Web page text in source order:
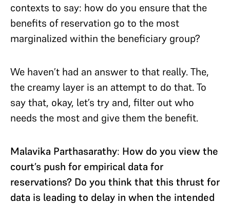
contexts to say: how do you ensure that the
benefits of reservation go to the most
marginalized within the beneficiary group?
We haven’t had an answer to that really. The,
the creamy layer is an attempt to do that. To
say that, okay, let’s try and, filter out who
needs the most and give them the benefit.
Malavika Parthasarathy: How do you view the
court’s push for empirical data for
reservations? Do you think that this thrust for
data is leading to delay in when the intended